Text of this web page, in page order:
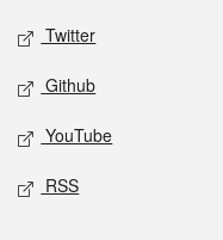
Twitter
Github
YouTube
RSS